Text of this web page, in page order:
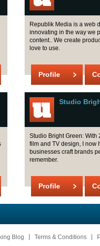
Republik Media is a web
innovating in the way we
content.. We create
love to use.
Profile
Studio
Studio Bright Green: With
film and TV design, I now
businesses craft brands
remember.
Profile
Blog Terms & Conditions